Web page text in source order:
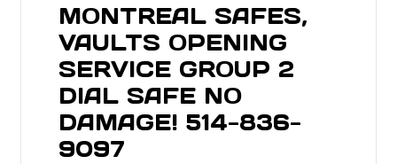
MONTREAL SAFES,
VAULTS OPENING
SERVICE GROUP 2
DIAL SAFE NO
DAMAGE! 514-836-
9097